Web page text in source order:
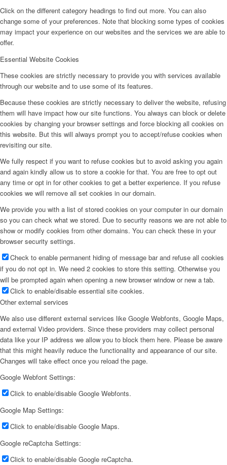
Click on the different category headings to find out more. You can also
change some of your preferences. Note that blocking some types of cookies
may impact your experience on our websites and the services we are able to
offer.
Essential Website Cookies
These cookies are strictly necessary to provide you with services available
through our website and to use some of its features.
Because these cookies are strictly necessary to deliver the website, refusing
them will have impact how our site functions. You always can block or delete
cookies by changing your browser settings and force blocking all cookies on
this website. But this will always prompt you to accept/refuse cookies when
revisiting our site.
We fully respect if you want to refuse cookies but to avoid asking you again
and again kindly allow us to store a cookie for that. You are free to opt out
any time or opt in for other cookies to get a better experience. If you refuse
cookies we will remove all set cookies in our domain.
We provide you with a list of stored cookies on your computer in our domain
so you can check what we stored. Due to security reasons we are not able to
show or modify cookies from other domains. You can check these in your
browser security settings.
Check to enable permanent hiding of message bar and refuse all cookies
if you do not opt in. We need 2 cookies to store this setting. Otherwise you
will be prompted again when opening a new browser window or new a tab.
Click to enable/disable essential site cookies.
Other external services
We also use different external services like Google Webfonts, Google Maps,
and external Video providers. Since these providers may collect personal
data like your IP address we allow you to block them here. Please be aware
that this might heavily reduce the functionality and appearance of our site.
Changes will take effect once you reload the page.
Google Webfont Settings:
Click to enable/disable Google Webfonts.
Google Map Settings:
Click to enable/disable Google Maps.
Google reCaptcha Settings:
Click to enable/disable Google reCaptcha.